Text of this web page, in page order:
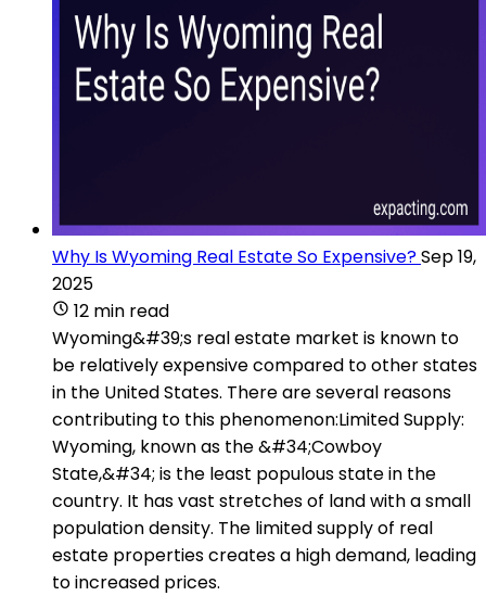
Why Is Wyoming Real Estate So Expensive?Sep 19,
2025
12 min read
Wyoming&#39;s real estate market is known to
be relatively expensive compared to other states
in the United States. There are several reasons
contributing to this phenomenon:Limited Supply:
Wyoming, known as the &#34;Cowboy
State,&#34; is the least populous state in the
country. It has vast stretches of land with a small
population density. The limited supply of real
estate properties creates a high demand, leading
to increased prices.